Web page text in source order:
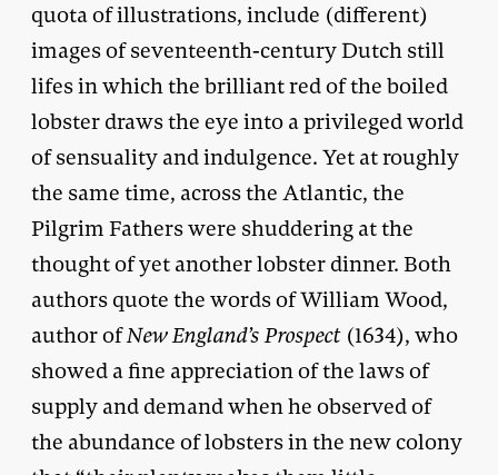
quota of illustrations, include (different)
images of seventeenth-century Dutch still
lifes in which the brilliant red of the boiled
lobster draws the eye into a privileged world
of sensuality and indulgence. Yet at roughly
the same time, across the Atlantic, the
Pilgrim Fathers were shuddering at the
thought of yet another lobster dinner. Both
authors quote the words of William Wood,
author ofNew England’s Prospect (1634), who
showed a fine appreciation of the laws of
supply and demand when he observed of
the abundance of lobsters in the new colony